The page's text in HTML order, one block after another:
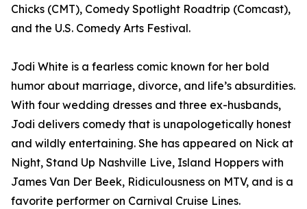
Chicks (CMT), Comedy Spotlight Roadtrip (Comcast),
and the U.S. Comedy Arts Festival.
Jodi White is a fearless comic known for her bold
humor about marriage, divorce, and life’s absurdities.
With four wedding dresses and three ex-husbands,
Jodi delivers comedy that is unapologetically honest
and wildly entertaining. She has appeared on Nick at
Night, Stand Up Nashville Live, Island Hoppers with
James Van Der Beek, Ridiculousness on MTV, and is a
favorite performer on Carnival Cruise Lines.